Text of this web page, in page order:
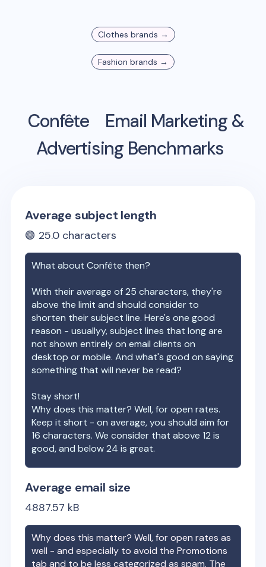
Clothes brands →
Fashion brands →
Confête
Email Marketing &
Advertising Benchmarks
Average subject length
🟢 25.0 characters
What aboutConfête then?
With their average of25 characters, they're
above the limit and should consider to
shorten their subject line. Here's one good
reason - usuallyy, subject lines that long are
not shown entirely on email clients on
desktop or mobile. And what's good on saying
something that will never be read?
Stay short!
Why does this matter? Well, for open rates.
Keep it short - on average, you should aim for
16 characters. We consider that above 12 is
good, and below 24 is great.
Average email size
4887.57 kB
Why does this matter? Well, for open rates as
well - and especially to avoid the Promotions
tab and to be less categorized as spam. The